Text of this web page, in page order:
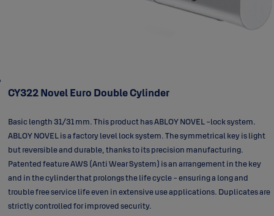
CY322 Novel Euro Double Cylinder
Basic length 31/31 mm. This product has ABLOY NOVEL -lock system.
ABLOY NOVEL is a factory level lock system. The symmetrical key is light
but reversible and durable, thanks to its precision manufacturing.
Patented feature AWS (Anti Wear System) is an arrangement in the key
and in the cylinder that prolongs the life cycle - ensuring a long and
trouble free service life even in extensive use applications. Duplicates are
strictly controlled for improved security.